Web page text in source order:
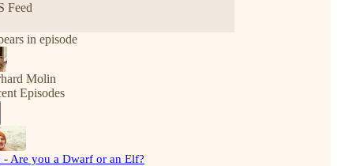
Feed
in episode
Molin
Episodes
- Are you a Dwarf or an Elf?